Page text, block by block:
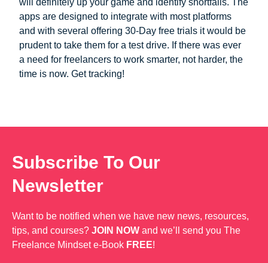
apps are designed to integrate with most platforms
and with several offering 30-Day free trials it would be
prudent to take them for a test drive. If there was ever
a need for freelancers to work smarter, not harder, the
time is now. Get tracking!
Subscribe To Our
Newsletter
Want to be notified when we have new news, resources,
tips, and courses? JOIN NOW and we’ll send you The
Freelance Mindset e-Book FREE!